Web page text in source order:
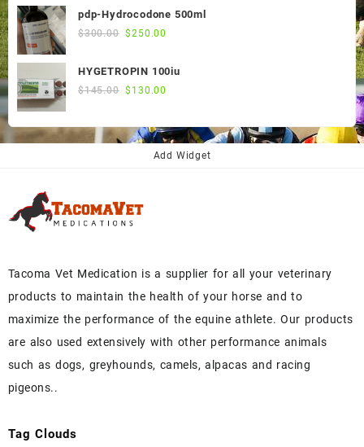
$60.00.$50.00.
pdp-Hydrocodone 500ml
$300.00 Original
was:
$300.00.
$250.00
is:
HYGETROPIN 100iu
$145.00 Original
$145.00.
$ 130.00
$130.00.
Add Widget
Tacoma Vet Medication is a supplier for all your veterinary
products to maintain the health of your horse and to
maximize the performance of the equine athlete. Our products
are also used extensively with other performance animals
such as dogs, greyhounds, camels, alpacas and racing
pigeons..
Tag Clouds